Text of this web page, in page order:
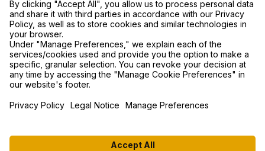
COOKIE SETTINGS
FIND US ON SOCIAL MEDIA